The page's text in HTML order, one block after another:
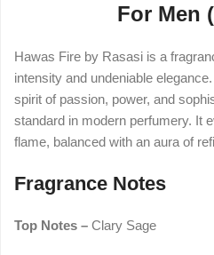
For Men
Hawas Fire by Rasasi is a
intensity and undeniable
spirit of passion, power, and
standard in modern perfumery. It
flame, balanced with an aura of
Fragrance Notes
Top Notes – Clary Sage